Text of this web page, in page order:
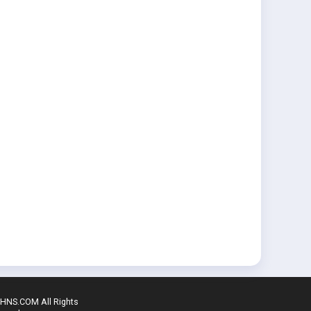
All Rights